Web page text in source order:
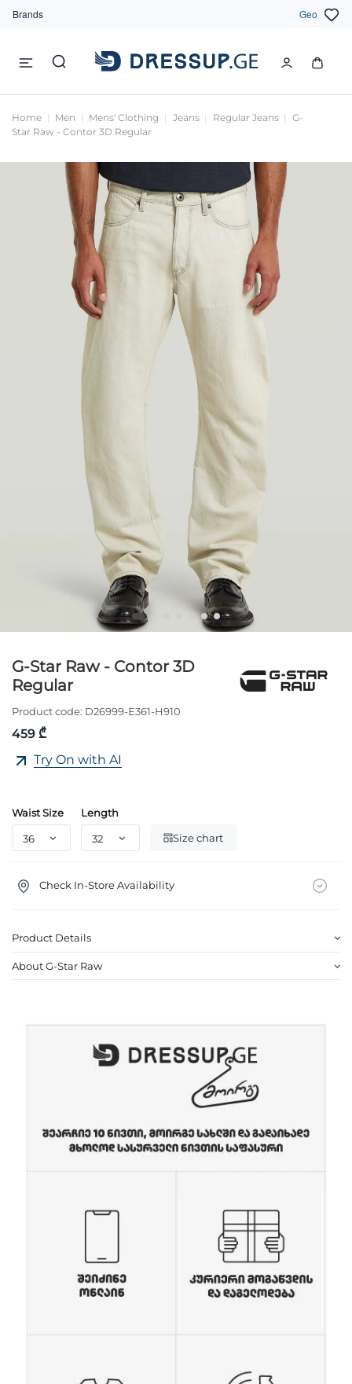
Brands Geo
Home Men Mens' Clothing Jeans Regular Jeans
G-
Star Raw - Contor 3D Regular
G-Star Raw - Contor 3D
Regular
Product code: D26999-E361-H910
459 ₾
Try On with AI
Waist Size Length
Size chart
Check In-Store Availability
Product Details
About G-Star Raw